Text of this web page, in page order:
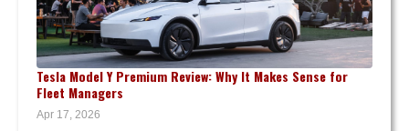
Tesla Model Y Premium Review: Why It Makes Sense for
Fleet Managers
Apr 17, 2026